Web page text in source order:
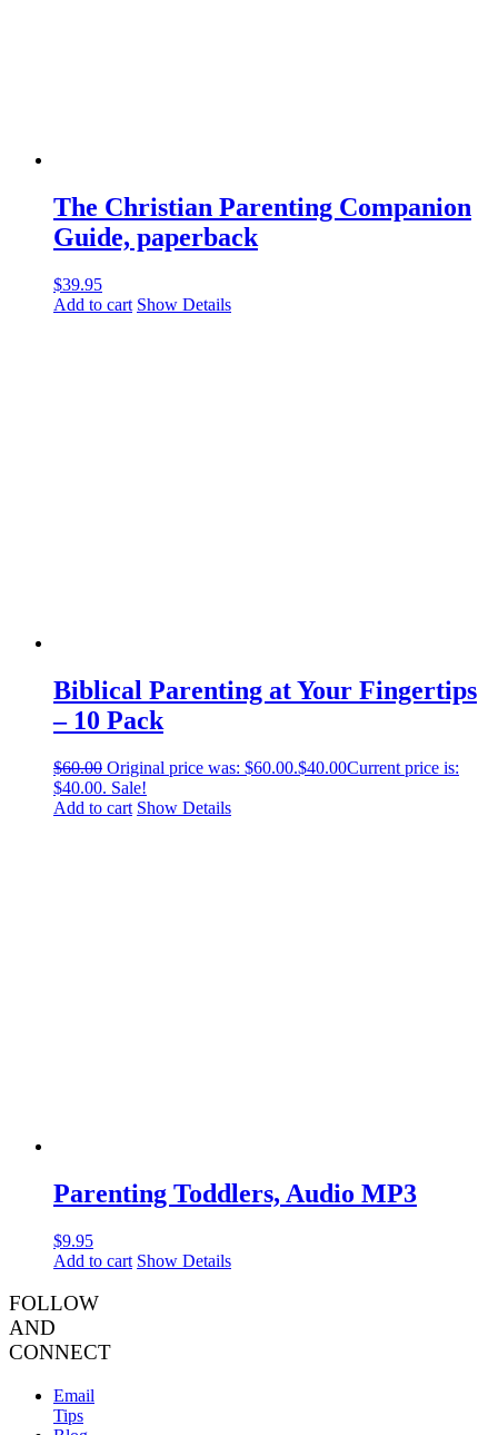
The Christian Parenting Companion
Guide, paperback
$39.95
Add to cart Show Details
Biblical Parenting at Your Fingertips
– 10 Pack
$60.00 Original price was: $60.00.$40.00Current price is:
$40.00. Sale!
Add to cart Show Details
Parenting Toddlers, Audio MP3
$9.95
Add to cart Show Details
FOLLOW
AND
CONNECT
Email
Tips